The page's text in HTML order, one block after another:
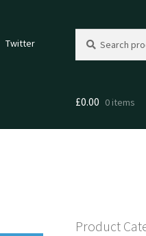
Twitter
for:
£0.00 0 items
Product